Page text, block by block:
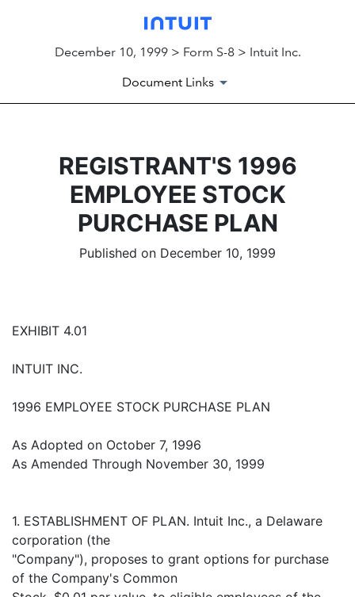
December 10, 1999 > Form S-8 > Intuit Inc.
Document Links
REGISTRANT'S 1996
EMPLOYEE STOCK
PURCHASE PLAN
Published on December 10, 1999
EXHIBIT 4.01
INTUIT INC.
1996 EMPLOYEE STOCK PURCHASE PLAN
As Adopted on October 7, 1996
As Amended Through November 30, 1999
1. ESTABLISHMENT OF PLAN. Intuit Inc., a Delaware
corporation (the
"Company"), proposes to grant options for purchase
of the Company's Common